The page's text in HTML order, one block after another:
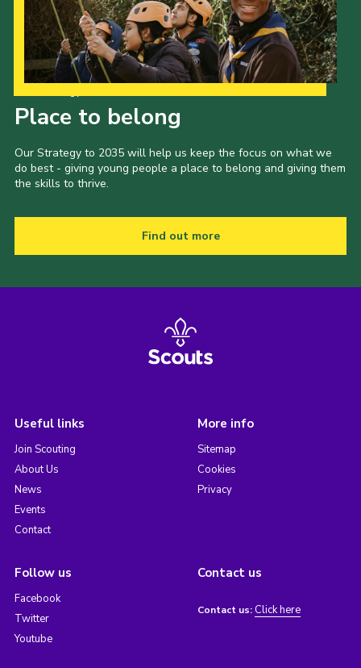
Place to belong
Our Strategy to 2035 will help us keep the focus on what we
do best - giving young people a place to belong and giving them
the skills to thrive.
Find out more
Useful links
Join Scouting
About Us
News
Events
Contact
More info
Sitemap
Cookies
Privacy
Follow us
Facebook
Twitter
Youtube
Contact us
Contact us: Click here